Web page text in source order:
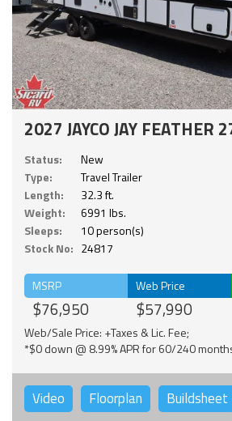
2027 JAYCO JAY FEATHER
Status:
New
Type:
Travel Trailer
Length:
32.3 ft.
Weight:
6991 lbs.
Sleeps:
10 person(s)
Stock No: 24817
MSRP
$76,950
Web Price
$57,990
Web/Sale Price: +Taxes & Lic. Fee;
*$0 down @ 8.99% APR for 60/240
Video Floorplan Buildsheet